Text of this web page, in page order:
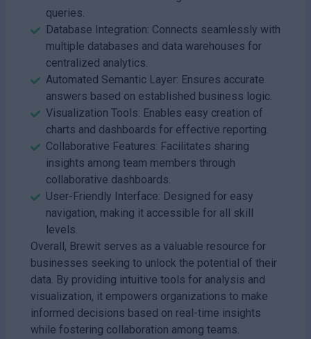
queries.
Database Integration: Connects seamlessly with
multiple databases and data warehouses for
centralized analytics.
Automated Semantic Layer: Ensures accurate
answers based on established business logic.
Visualization Tools: Enables easy creation of
charts and dashboards for effective reporting.
Collaborative Features: Facilitates sharing
insights among team members through
collaborative dashboards.
User-Friendly Interface: Designed for easy
navigation, making it accessible for all skill
levels.
Overall, Brewit serves as a valuable resource for
businesses seeking to unlock the potential of their
data. By providing intuitive tools for analysis and
visualization, it empowers organizations to make
informed decisions based on real-time insights
while fostering collaboration among teams.